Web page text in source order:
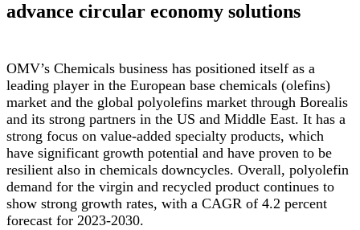
advance circular economy solutions
OMV’s Chemicals business has positioned itself as a
leading player in the European base chemicals (olefins)
market and the global polyolefins market through Borealis
and its strong partners in the US and Middle East. It has a
strong focus on value-added specialty products, which
have significant growth potential and have proven to be
resilient also in chemicals downcycles. Overall, polyolefin
demand for the virgin and recycled product continues to
show strong growth rates, with a CAGR of 4.2 percent
forecast for 2023-2030.